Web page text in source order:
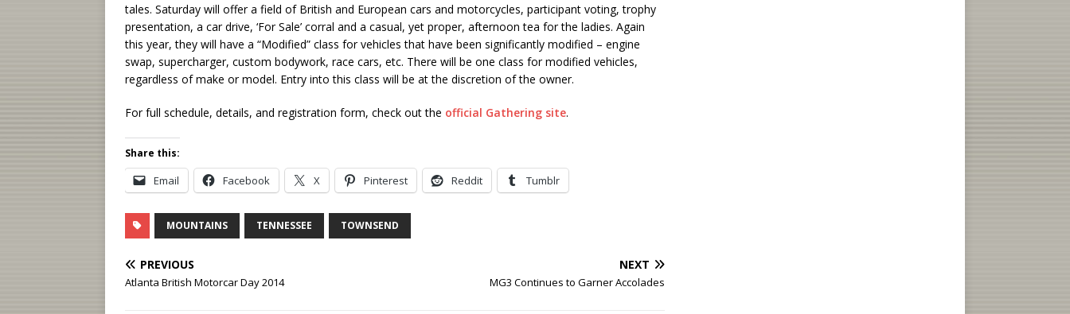
tales. Saturday will offer a field of British and European cars and motorcycles, participant voting, trophy
presentation, a car drive, ‘For Sale’ corral and a casual, yet proper, afternoon tea for the ladies. Again
this year, they will have a “Modified” class for vehicles that have been significantly modified – engine
swap, supercharger, custom bodywork, race cars, etc. There will be one class for modified vehicles,
regardless of make or model. Entry into this class will be at the discretion of the owner.
For full schedule, details, and registration form, check out the official Gathering site.
Share this:
Email Facebook X Pinterest Reddit Tumblr
MOUNTAINS TENNESSEE TOWNSEND
PREVIOUS
Atlanta British Motorcar Day 2014
NEXT
MG3 Continues to Garner Accolades